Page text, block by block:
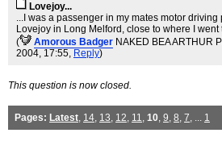
Lovejoy...
...I was a passenger in my mates motor
Lovejoy in Long Melford, close to where I went
(
Amorous Badger NAKED BEA ARTHUR
2004, 17:55, Reply)
This question is now closed.
Pages: Latest, 14, 13, 12, 11, 10, 9, 8, 7, ... 1